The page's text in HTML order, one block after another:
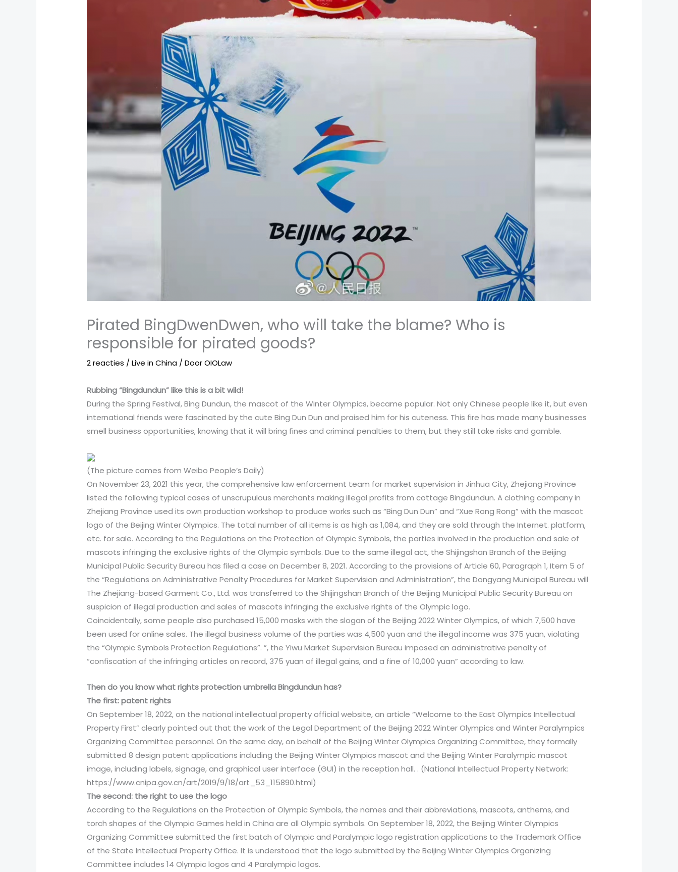
Pirated BingDwenDwen, who will take the blame? Who is
responsible for pirated goods?
2 reacties /Live in China / DoorOIOLaw
Rubbing “Bingdundun” like this is a bit wild!
During the Spring Festival, Bing Dundun, the mascot of the Winter Olympics, became popular. Not only Chinese people like it, but even
international friends were fascinated by the cute Bing Dun Dun and praised him for his cuteness. This fire has made many businesses
smell business opportunities, knowing that it will bring fines and criminal penalties to them, but they still take risks and gamble.
(The picture comes from Weibo People’s Daily)
On November 23, 2021 this year, the comprehensive law enforcement team for market supervision in Jinhua City, Zhejiang Province
listed the following typical cases of unscrupulous merchants making illegal profits from cottage Bingdundun. A clothing company in
Zhejiang Province used its own production workshop to produce works such as “Bing Dun Dun” and “Xue Rong Rong” with the mascot
logo of the Beijing Winter Olympics. The total number of all items is as high as 1,084, and they are sold through the Internet. platform,
etc. for sale. According to the Regulations on the Protection of Olympic Symbols, the parties involved in the production and sale of
mascots infringing the exclusive rights of the Olympic symbols. Due to the same illegal act, the Shijingshan Branch of the Beijing
Municipal Public Security Bureau has filed a case on December 8, 2021. According to the provisions of Article 60, Paragraph 1, Item 5 of
the “Regulations on Administrative Penalty Procedures for Market Supervision and Administration”, the Dongyang Municipal Bureau will
The Zhejiang-based Garment Co., Ltd. was transferred to the Shijingshan Branch of the Beijing Municipal Public Security Bureau on
suspicion of illegal production and sales of mascots infringing the exclusive rights of the Olympic logo.
Coincidentally, some people also purchased 15,000 masks with the slogan of the Beijing 2022 Winter Olympics, of which 7,500 have
been used for online sales. The illegal business volume of the parties was 4,500 yuan and the illegal income was 375 yuan, violating
the “Olympic Symbols Protection Regulations”. ”, the Yiwu Market Supervision Bureau imposed an administrative penalty of
“confiscation of the infringing articles on record, 375 yuan of illegal gains, and a fine of 10,000 yuan” according to law.
Then do you know what rights protection umbrella Bingdundun has?
The first: patent rights
On September 18, 2022, on the national intellectual property official website, an article “Welcome to the East Olympics Intellectual
Property First” clearly pointed out that the work of the Legal Department of the Beijing 2022 Winter Olympics and Winter Paralympics
Organizing Committee personnel. On the same day, on behalf of the Beijing Winter Olympics Organizing Committee, they formally
submitted 8 design patent applications including the Beijing Winter Olympics mascot and the Beijing Winter Paralympic mascot
image, including labels, signage, and graphical user interface (GUI) in the reception hall. . (National Intellectual Property Network:
https://www.cnipa.gov.cn/art/2019/9/18/art_53_115890.html)
The second: the right to use the logo
According to the Regulations on the Protection of Olympic Symbols, the names and their abbreviations, mascots, anthems, and
torch shapes of the Olympic Games held in China are all Olympic symbols. On September 18, 2022, the Beijing Winter Olympics
Organizing Committee submitted the first batch of Olympic and Paralympic logo registration applications to the Trademark Office
of the State Intellectual Property Office. It is understood that the logo submitted by the Beijing Winter Olympics Organizing
Committee includes 14 Olympic logos and 4 Paralympic logos.